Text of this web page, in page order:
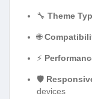
🔧 Theme
🌐
⚡
🛡️
devices